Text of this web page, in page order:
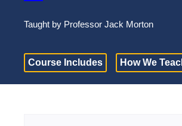
Taught by Professor Jack Morton
Course Includes How We